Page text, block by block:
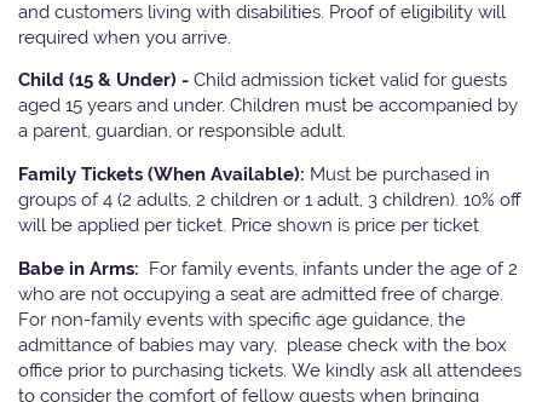
and customers living with disabilities. Proof of eligibility will
required when you arrive.
Child (15 & Under) - Child admission ticket valid for guests
aged 15 years and under. Children must be accompanied by
a parent, guardian, or responsible adult.
Family Tickets (When Available): Must be purchased in
groups of 4 (2 adults, 2 children or 1 adult, 3 children). 10% off
will be applied per ticket. Price shown is price per ticket
Babe in Arms: For family events, infants under the age of 2
who are not occupying a seat are admitted free of charge.
For non-family events with specific age guidance, the
admittance of babies may vary, please check with the box
office prior to purchasing tickets. We kindly ask all attendees
to consider the comfort of fellow guests when bringing